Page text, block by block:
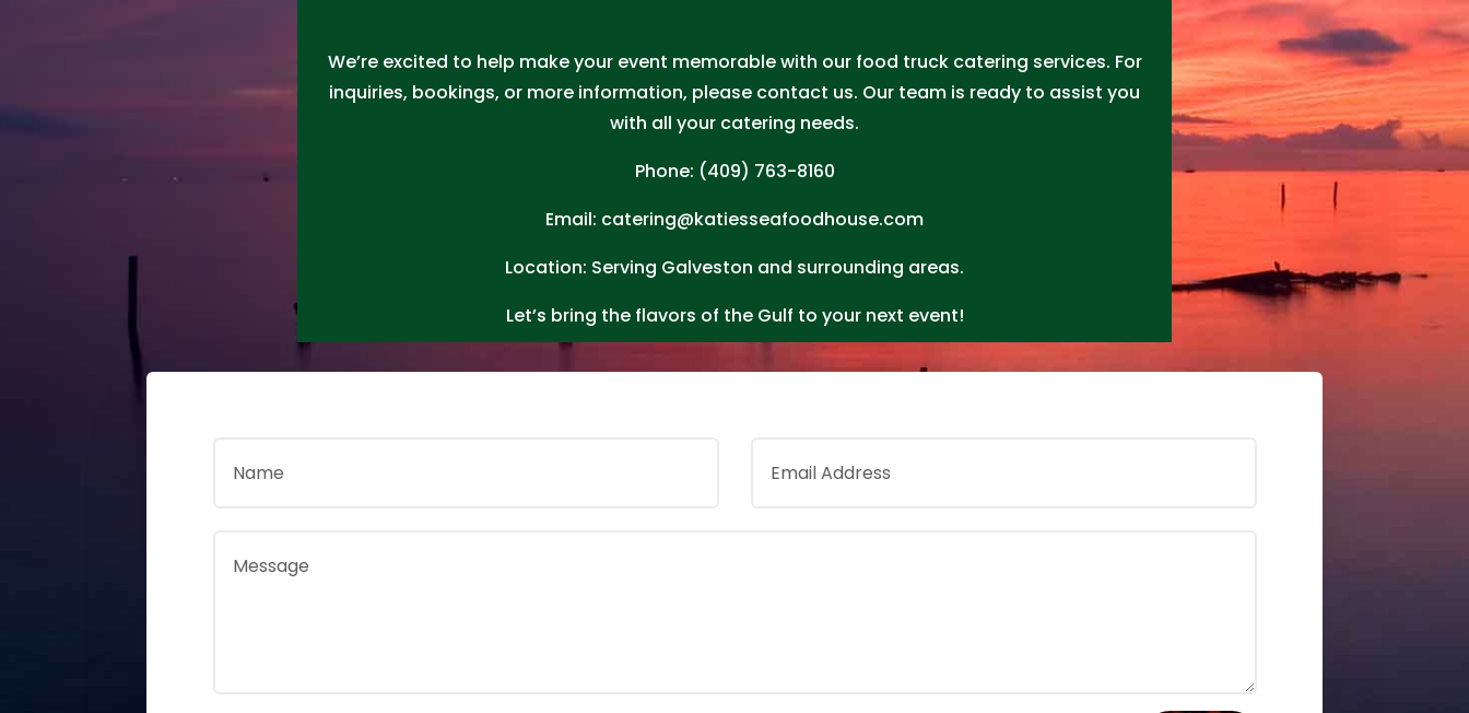
We’re excited to help make your event memorable with our food truck catering services. For
inquiries, bookings, or more information, please contact us. Our team is ready to assist you
with all your catering needs.
Phone: (409) 763-8160
Email: catering@katiesseafoodhouse.com
Location: Serving Galveston and surrounding areas.
Let’s bring the flavors of the Gulf to your next event!